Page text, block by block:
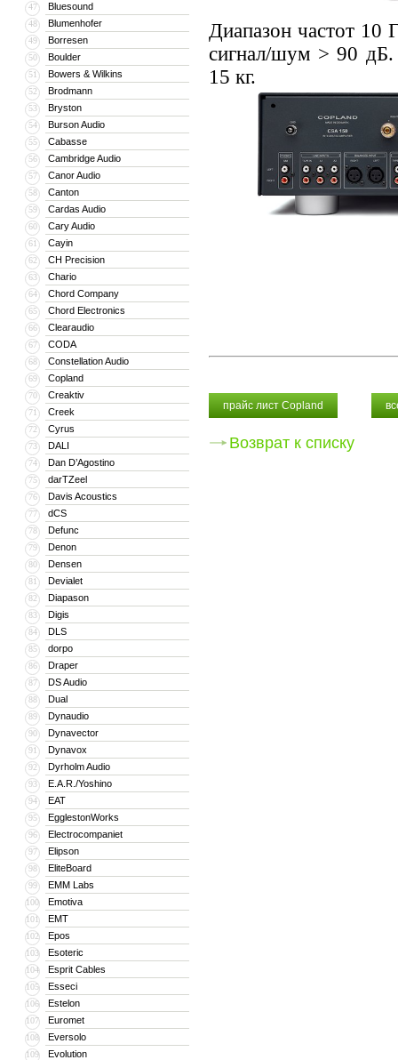
47 Bluesound
48 Blumenhofer
49 Borresen
50 Boulder
51 Bowers & Wilkins
52 Brodmann
53 Bryston
54 Burson Audio
55 Cabasse
56 Cambridge Audio
57 Canor Audio
58 Canton
59 Cardas Audio
60 Cary Audio
61 Cayin
62 CH Precision
63 Chario
64 Chord Company
65 Chord Electronics
66 Clearaudio
67 CODA
68 Constellation Audio
69 Copland
70 Creaktiv
71 Creek
72 Cyrus
73 DALI
74 Dan D’Agostino
75 darTZeel
76 Davis Acoustics
77 dCS
78 Defunc
79 Denon
80 Densen
81 Devialet
82 Diapason
83 Digis
84 DLS
85 dorpo
86 Draper
87 DS Audio
88 Dual
89 Dynaudio
90 Dynavector
91 Dynavox
92 Dyrholm Audio
93 E.A.R./Yoshino
94 EAT
95 EgglestonWorks
96 Electrocompaniet
97 Elipson
98 EliteBoard
99 EMM Labs
100 Emotiva
101 EMT
102 Epos
103 Esoteric
104 Esprit Cables
105 Esseci
106 Estelon
107 Euromet
108 Eversolo
109 Evolution
Диапазон частот
сигнал/шум > 90
15 кг.
прайс лист Copland
Возврат к списку